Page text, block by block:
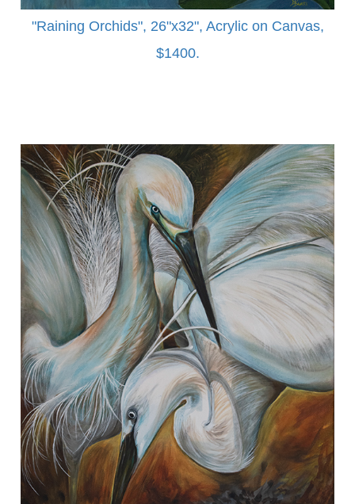
"Raining Orchids", 26"x32", Acrylic on Canvas,
$1400.